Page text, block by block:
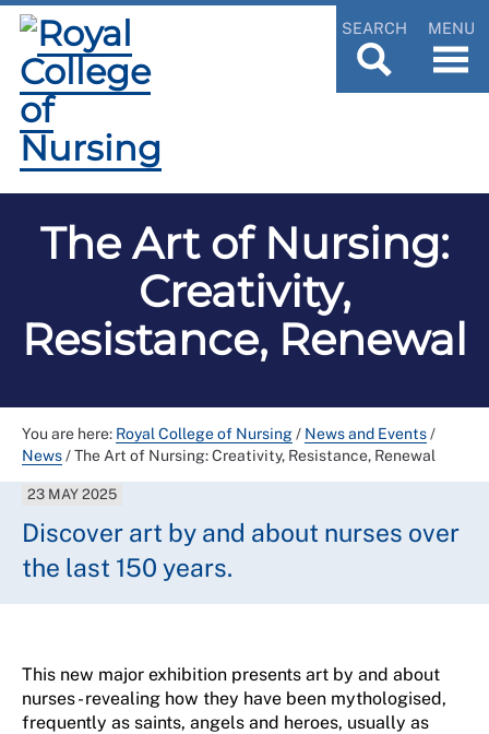
SEARCH MENU
The Art of Nursing:
Creativity,
Resistance, Renewal
You are here: Royal College of Nursing/ News and Events/
News/The Art of Nursing: Creativity, Resistance, Renewal
23 MAY 2025
Discover art by and about nurses over
the last 150 years.
This new major exhibition presents art by and about
nurses - revealing how they have been mythologised,
frequently as saints, angels and heroes, usually as